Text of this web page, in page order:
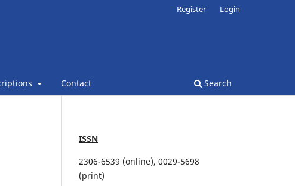
Contact Search
Register Login
ISSN
2306-6539 (online), 0029-5698
(print)